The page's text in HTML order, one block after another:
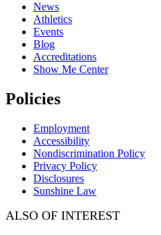
News
Athletics
Events
Blog
Accreditations
Show Me Center
Policies
Employment
Accessibility
Nondiscrimination Policy
Privacy Policy
Disclosures
Sunshine Law
ALSO OF INTEREST